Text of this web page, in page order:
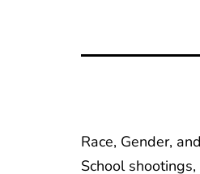
Race, Gender,
School